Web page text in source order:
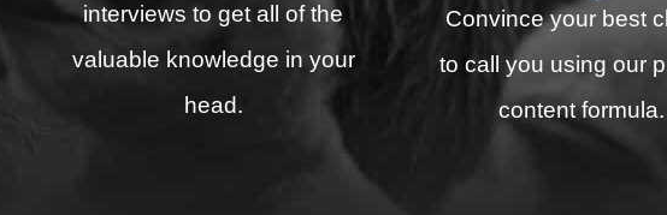
interviews to get all of the
valuable knowledge in your
head.
Convince your best
to call you using our
content formula.